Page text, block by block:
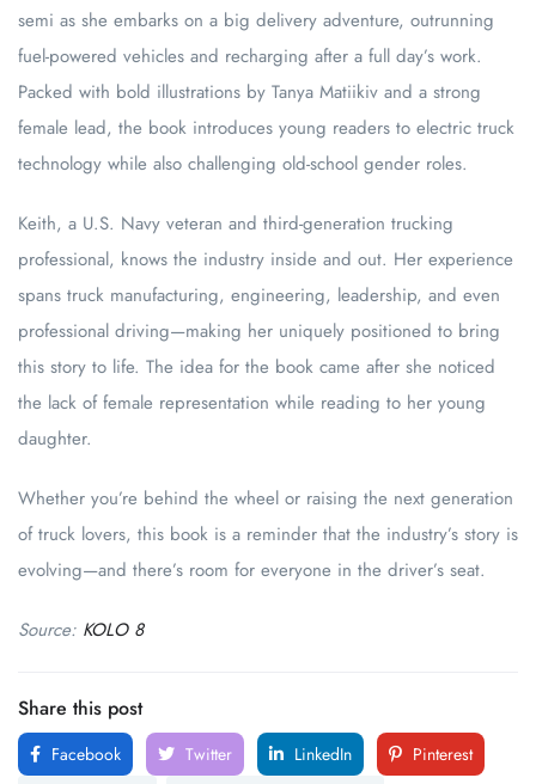
semi as she embarks on a big delivery adventure, outrunning
fuel-powered vehicles and recharging after a full day’s work.
Packed with bold illustrations by Tanya Matiikiv and a strong
female lead, the book introduces young readers to electric truck
technology while also challenging old-school gender roles.
Keith, a U.S. Navy veteran and third-generation trucking
professional, knows the industry inside and out. Her experience
spans truck manufacturing, engineering, leadership, and even
professional driving—making her uniquely positioned to bring
this story to life. The idea for the book came after she noticed
the lack of female representation while reading to her young
daughter.
Whether you’re behind the wheel or raising the next generation
of truck lovers, this book is a reminder that the industry’s story is
evolving—and there’s room for everyone in the driver’s seat.
Source: KOLO 8
Share this post
Facebook Twitter LinkedIn
Pinterest